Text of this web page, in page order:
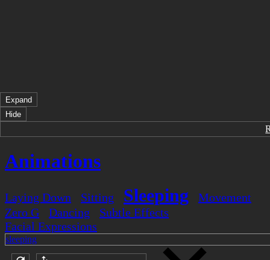
Expand
Hide
Animations
Laying Down Sitting Sleeping
Movement
Zero G
Dancing
Subtle Effects
Facial Expressions
sleeping